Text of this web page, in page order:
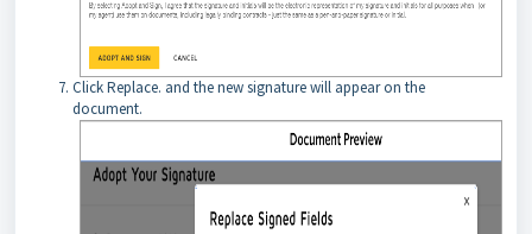
Click Replace. and the new signature will appear on the
document.